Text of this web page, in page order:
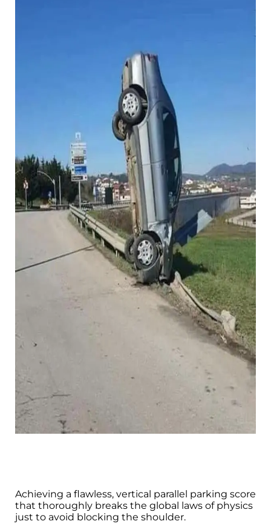
Achieving a flawless, vertical parallel parking score
that thoroughly breaks the global laws of physics
just to avoid blocking the shoulder.